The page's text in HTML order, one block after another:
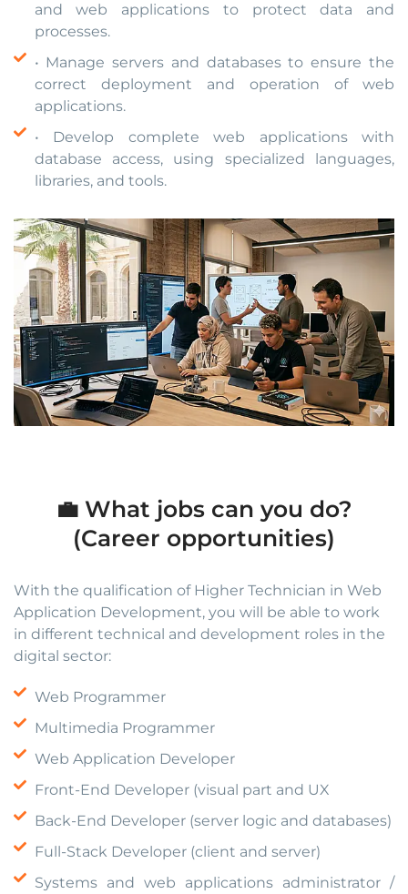
and web applications to protect data and
processes.
• Manage servers and databases to ensure the
correct deployment and operation of web
applications.
• Develop complete web applications with
database access, using specialized languages,
libraries, and tools.
💼 What jobs can you do?
(Career opportunities)
With the qualification of Higher Technician in Web
Application Development, you will be able to work
in different technical and development roles in the
digital sector:
Web Programmer
Multimedia Programmer
Web Application Developer
Front-End Developer (visual part and UX
Back-End Developer (server logic and databases)
Full-Stack Developer (client and server)
Systems and web applications administrator /